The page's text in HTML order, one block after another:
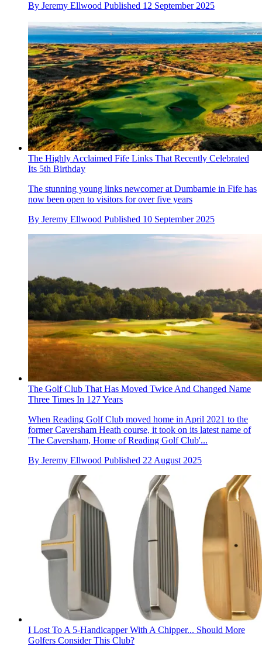
By Jeremy Ellwood Published 12 September 2025
The Highly Acclaimed Fife Links That Recently Celebrated
Its 5th Birthday
The stunning young links newcomer at Dumbarnie in Fife has
now been open to visitors for over five years
By Jeremy Ellwood Published 10 September 2025
The Golf Club That Has Moved Twice And Changed Name
Three Times In 127 Years
When Reading Golf Club moved home in April 2021 to the
former Caversham Heath course, it took on its latest name of
'The Caversham, Home of Reading Golf Club'...
By Jeremy Ellwood Published 22 August 2025
I Lost To A 5-Handicapper With A Chipper... Should More
Golfers Consider This Club?